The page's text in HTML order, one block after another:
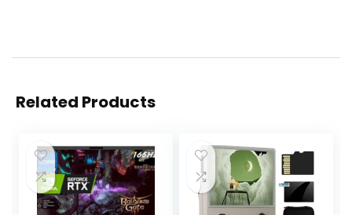
Related Products